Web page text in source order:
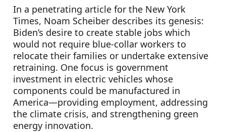
In a penetrating article for the New York
Times, Noam Scheiber describes its genesis:
Biden’s desire to create stable jobs which
would not require blue-collar workers to
relocate their families or undertake extensive
retraining. One focus is government
investment in electric vehicles whose
components could be manufactured in
America—providing employment, addressing
the climate crisis, and strengthening green
energy innovation.